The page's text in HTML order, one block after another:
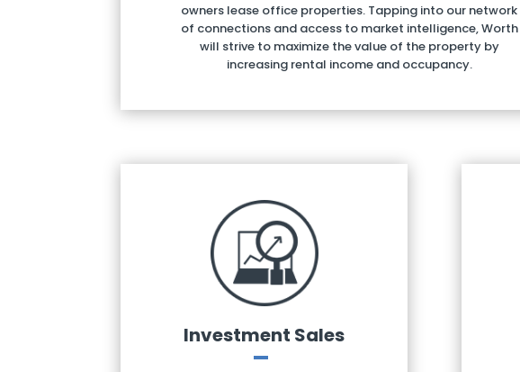
owners lease office properties. Tapping into our network
of connections and access to market intelligence, Worth
will strive to maximize the value of the property by
increasing rental income and occupancy.
Investment Sales